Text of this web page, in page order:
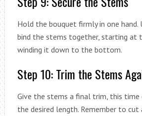
Hold the bouquet firmly in one
bind the stems together, starting at
winding it down to the bottom.
Step 10: Trim the Stems
Give the stems a final trim, this
the desired length. Remember to